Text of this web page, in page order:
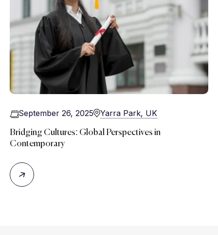
September 26, 2025 Yarra Park, UK
Bridging Cultures: Global Perspectives in
Contemporary